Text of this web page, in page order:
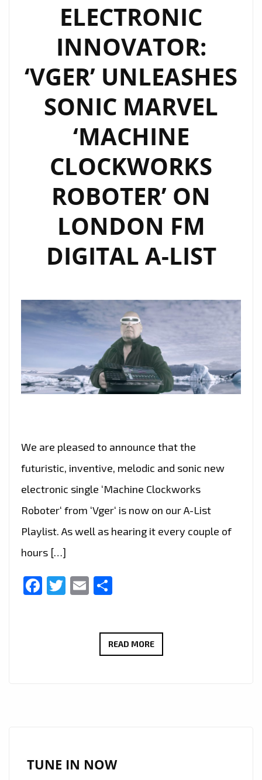
ELECTRONIC
INNOVATOR:
‘VGER’ UNLEASHES
SONIC MARVEL
‘MACHINE
CLOCKWORKS
ROBOTER’ ON
LONDON FM
DIGITAL A-LIST
We are pleased to announce that the
futuristic, inventive, melodic and sonic new
electronic single ‘Machine Clockworks
Roboter‘ from ‘Vger‘ is now on our A-List
Playlist. As well as hearing it every couple of
hours […]
Facebook
Twitter
Email
READ MOREELECTRONIC
TUNE IN NOW